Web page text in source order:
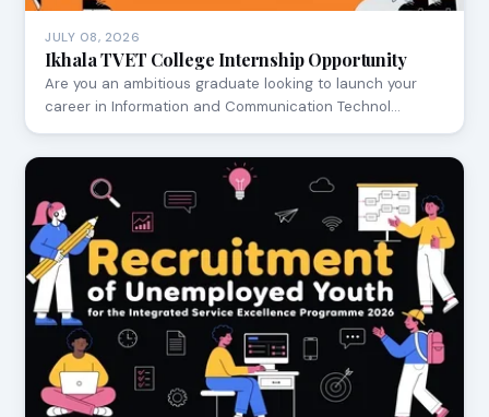
JULY 08, 2026
Ikhala TVET College Internship Opportunity
Are you an ambitious graduate looking to launch your
career in Information and Communication Technol…